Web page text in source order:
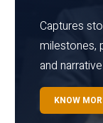
Captures
milestones,
and
KNOW